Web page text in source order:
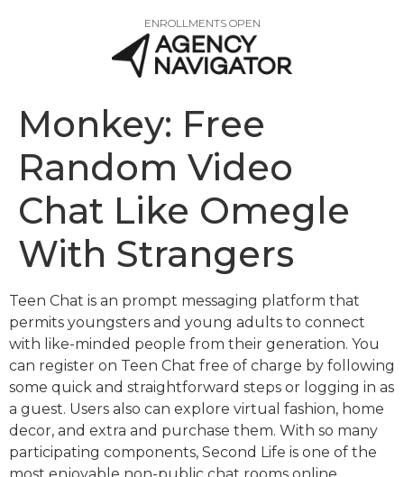
ENROLLMENTS OPEN
Monkey: Free
Random Video
Chat Like Omegle
With Strangers
Teen Chat is an prompt messaging platform that
permits youngsters and young adults to connect
with like-minded people from their generation. You
can register on Teen Chat free of charge by following
some quick and straightforward steps or logging in as
a guest. Users also can explore virtual fashion, home
decor, and extra and purchase them. With so many
participating components, Second Life is one of the